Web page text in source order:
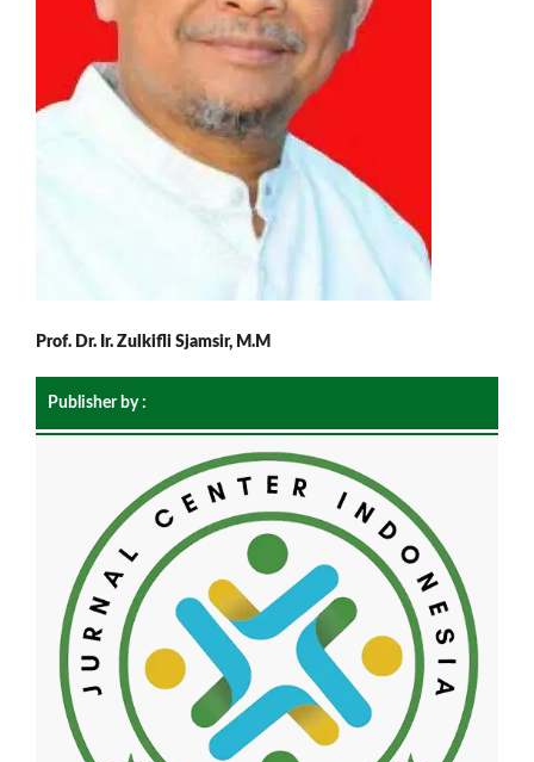
Prof. Dr. Ir. Zulkifli Sjamsir, M.M
Publisher by :